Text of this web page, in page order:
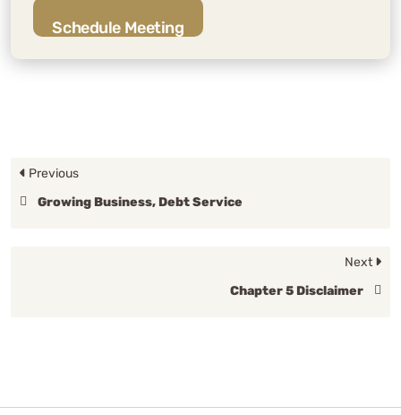
Schedule Meeting
Previous
Growing Business, Debt Service
Next
Chapter 5 Disclaimer